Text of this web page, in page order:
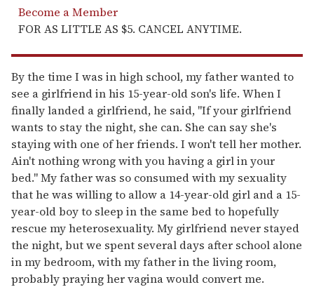
Become a Member
FOR AS LITTLE AS $5. CANCEL ANYTIME.
By the time I was in high school, my father wanted to
see a girlfriend in his 15-year-old son's life. When I
finally landed a girlfriend, he said, "If your girlfriend
wants to stay the night, she can. She can say she's
staying with one of her friends. I won't tell her mother.
Ain't nothing wrong with you having a girl in your
bed." My father was so consumed with my sexuality
that he was willing to allow a 14-year-old girl and a 15-
year-old boy to sleep in the same bed to hopefully
rescue my heterosexuality. My girlfriend never stayed
the night, but we spent several days after school alone
in my bedroom, with my father in the living room,
probably praying her vagina would convert me.